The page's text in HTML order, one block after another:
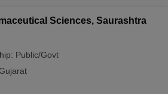
Sciences, Saurashtra
Public/Govt